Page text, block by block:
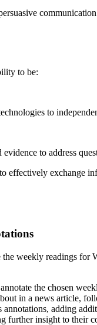
to be:
to
evidence to address
effectively exchange
weekly readings for
the chosen
in a news article,
adding
further insight to their